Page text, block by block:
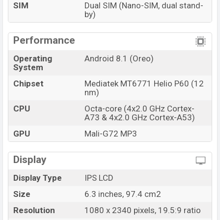
SIM
Dual SIM (Nano-SIM, dual stand-
by)
Performance
Operating
System
Android 8.1 (Oreo)
Chipset
Mediatek MT6771 Helio P60 (12
nm)
CPU
Octa-core (4x2.0 GHz Cortex-
A73 & 4x2.0 GHz Cortex-A53)
GPU
Mali-G72 MP3
Display
Display Type
IPS LCD
Size
6.3 inches, 97.4 cm2
Resolution
1080 x 2340 pixels, 19.5:9 ratio